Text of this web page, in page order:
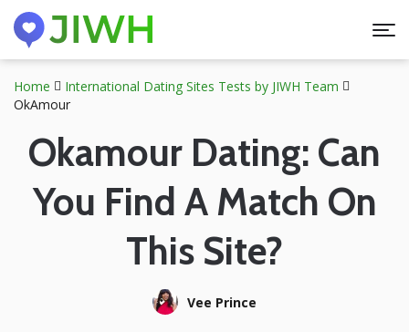
Home
International Dating Sites Tests by JIWH Team
OkAmour
Okamour Dating: Can
You Find A Match On
This Site?
Vee Prince